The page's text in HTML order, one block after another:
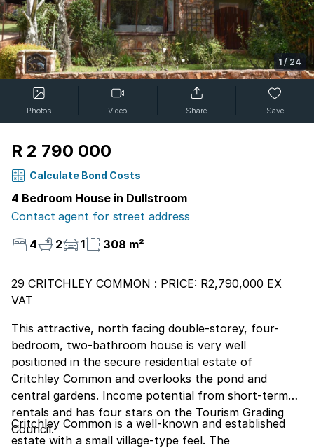
1 / 24
Photos Video Share Save
R 2 790 000
Calculate Bond Costs
4 Bedroom House in Dullstroom
Contact agent for street address
4
2 1 308 m²
29 CRITCHLEY COMMON : PRICE: R2,790,000 EX
VAT
This attractive, north facing double-storey, four-
bedroom, two-bathroom house is very well
positioned in the secure residential estate of
Critchley Common and overlooks the pond and
central gardens. Income potential from short-term
rentals and has four stars on the Tourism Grading
Council.
Critchley Common is a well-known and established
estate with a small village-type feel. The